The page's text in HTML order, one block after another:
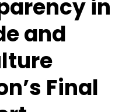
in
and
Final